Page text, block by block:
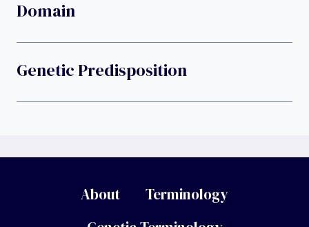
Domain
Genetic Predisposition
About
Terminology